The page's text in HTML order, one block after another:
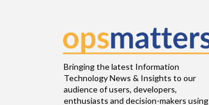
Bringing the latest Information
Technology News & Insights to our
audience of users, developers,
enthusiasts and decision-makers using